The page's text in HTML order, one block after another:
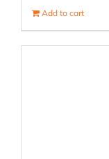
Add to cart